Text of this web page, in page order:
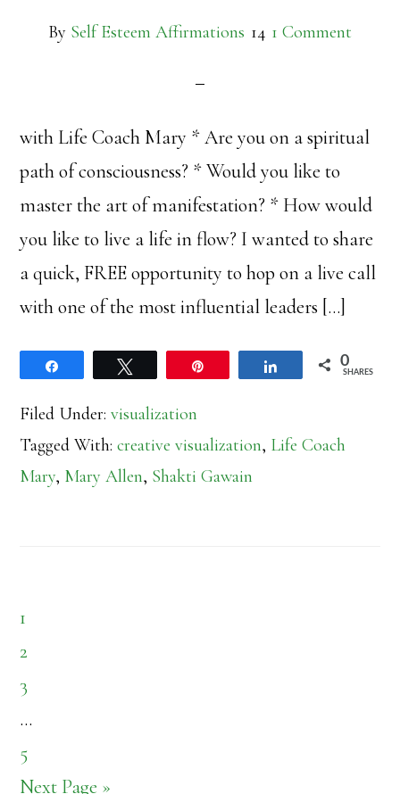
By Self Esteem Affirmations 1 Comment
with Life Coach Mary * Are you on a spiritual
path of consciousness? * Would you like to
master the art of manifestation? * How would
you like to live a life in flow? I wanted to share
a quick, FREE opportunity to hop on a live call
with one of the most influential leaders […]
Share 0
SHARES
Filed Under:visualization
Tagged With:creative visualization, Life Coach
Mary, Mary Allen, Shakti Gawain
Page
1
Page
2
Page
3
Interim
pages
omitted
…
Page
5
Go
Next Page »